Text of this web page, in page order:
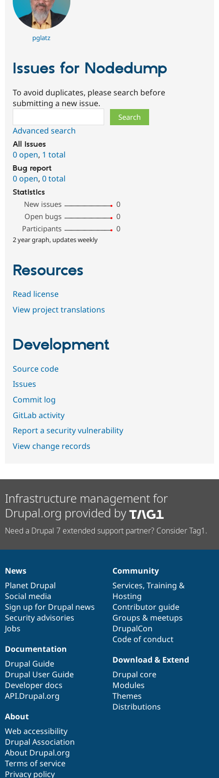
pglatz
Issues for Nodedump
To avoid duplicates, please search before
submitting a new issue.
Advanced search
All issues
0 open, 1 total
Bug report
0 open, 0 total
Statistics
New issues
0
Open bugs
0
Participants
0
2 year graph, updates weekly
Resources
Read license
View project translations
Development
Source code
Issues
Commit log
GitLab activity
Report a security vulnerability
View change records
Infrastructure management for
Drupal.org provided by
Need a Drupal 7 extended support partner? Consider Tag1.
News
items
News
Planet Drupal
Social media
Sign up for Drupal news
Security advisories
Jobs
Our
community
Community
Services, Training &
Hosting
Contributor guide
Groups & meetups
DrupalCon
Code of conduct
Documentation
Documentation
Drupal Guide
Drupal User Guide
Developer docs
API.Drupal.org
Drupal
code
base
Download & Extend
Drupal core
Modules
Themes
Distributions
Governance
of
community
About
Web accessibility
Drupal Association
About Drupal.org
Terms of service
Privacy policy